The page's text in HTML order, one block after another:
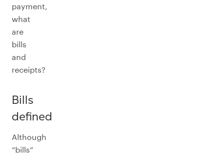
payment,
what
are
bills
and
receipts?
Bills
defined
Although
“bills”